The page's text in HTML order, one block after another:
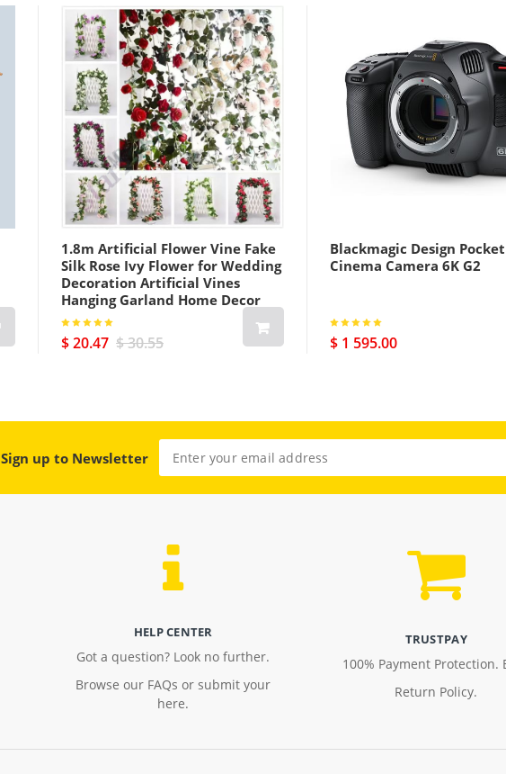
1.8m Artificial Flower Vine Fake
Silk Rose Ivy Flower for Wedding
Decoration Artificial Vines
Hanging Garland Home Decor
$ 20.47 $ 30.55
Blackmagic Design Pocket
Cinema Camera 6K G2
$ 1 595.00
Sign up to Newsletter
HELP CENTER
Got a question? Look no further.
Browse our FAQs or submit your
here.
TRUSTPAY
100% Payment Protection.
Return Policy.